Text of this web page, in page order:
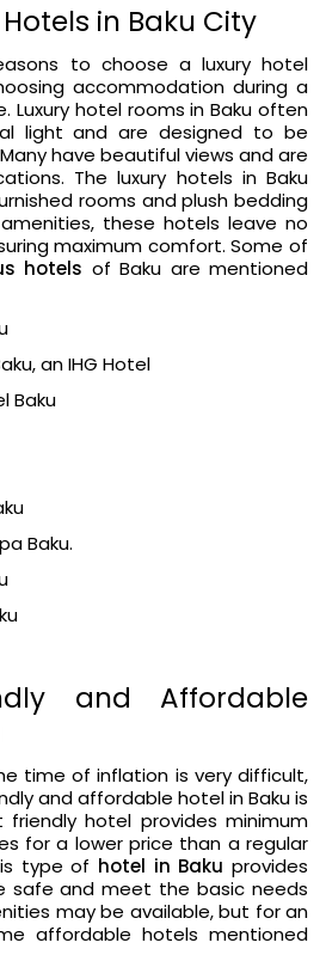
in Baku City
to choose a luxury hotel
accommodation during a
Luxury hotel rooms in Baku often
light and are designed to be
have beautiful views and are
The luxury hotels in Baku
rooms and plush bedding
these hotels leave no
maximum comfort. Some of
hotels of Baku are mentioned
an IHG Hotel
Baku
Baku.
and Affordable
time of inflation is very difficult,
and affordable hotel in Baku is
hotel provides minimum
for a lower price than a regular
type of hotel in Baku provides
safe and meet the basic needs
may be available, but for an
affordable hotels mentioned